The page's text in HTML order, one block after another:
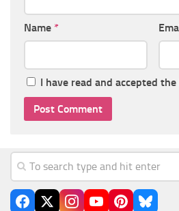
Name *
I have read and accepted the